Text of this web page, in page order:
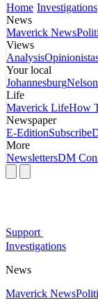
Home Investigations
News
Maverick News
Views
Analysis
Your local
Johannesburg
Life
Maverick LifeHow
Newspaper
E-EditionSubscribe
More
NewslettersDM
Support
Investigations
News
Maverick News